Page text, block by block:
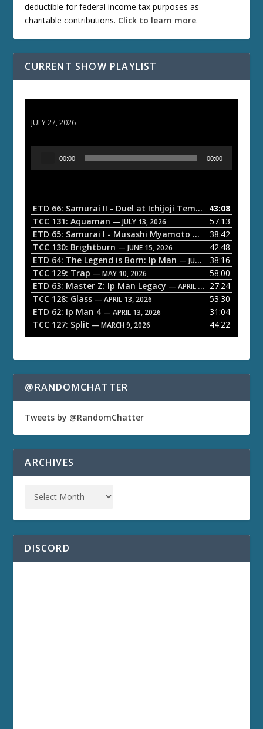
deductible for federal income tax purposes as
charitable contributions. Click to learn more.
CURRENT SHOW PLAYLIST
JULY 27, 2026
o
P
a
y
e
r
00:00 00:00
ETD 66: Samurai II - Duel at Ichijoji Temple — JULY 27,
43:08
TCC 131: Aquaman — JULY 13, 2026
57:13
ETD 65: Samurai I - Musashi Myamoto — JUNE 29, 2026
38:42
TCC 130: Brightburn — JUNE 15, 2026
42:48
ETD 64: The Legend is Born: Ip Man — JUNE 1, 2026
38:16
TCC 129: Trap — MAY 10, 2026
58:00
ETD 63: Master Z: Ip Man Legacy — APRIL 27, 2026
27:24
TCC 128: Glass — APRIL 13, 2026
53:30
ETD 62: Ip Man 4 — APRIL 13, 2026
31:04
TCC 127: Split — MARCH 9, 2026 44:22
@RANDOMCHATTER
Tweets by @RandomChatter
ARCHIVES
DISCORD